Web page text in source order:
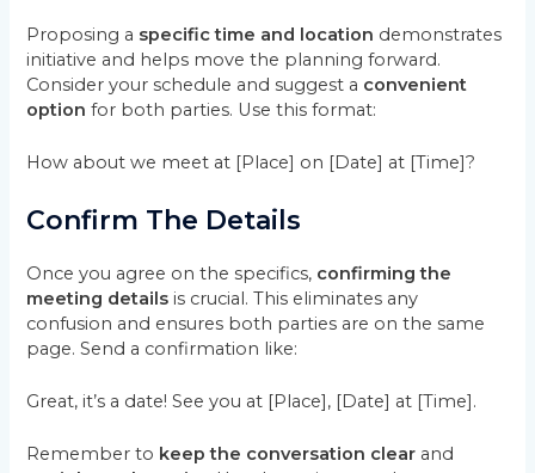
Proposing a specific time and location demonstrates
initiative and helps move the planning forward.
Consider your schedule and suggest a convenient
option for both parties. Use this format:
How about we meet at [Place] on [Date] at [Time]?
Confirm The Details
Once you agree on the specifics, confirming the
meeting details is crucial. This eliminates any
confusion and ensures both parties are on the same
page. Send a confirmation like:
Great, it’s a date! See you at [Place], [Date] at [Time].
Remember to keep the conversation clear and